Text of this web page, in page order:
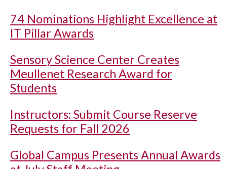
74 Nominations Highlight Excellence at
IT Pillar Awards
Sensory Science Center Creates
Meullenet Research Award for
Students
Instructors: Submit Course Reserve
Requests for Fall 2026
Global Campus Presents Annual Awards